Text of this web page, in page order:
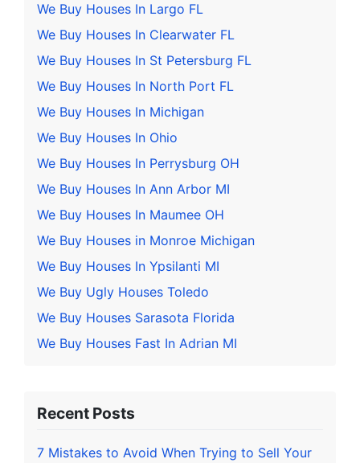
We Buy Houses In Largo FL
We Buy Houses In Clearwater FL
We Buy Houses In St Petersburg FL
We Buy Houses In North Port FL
We Buy Houses In Michigan
We Buy Houses In Ohio
We Buy Houses In Perrysburg OH
We Buy Houses In Ann Arbor MI
We Buy Houses In Maumee OH
We Buy Houses in Monroe Michigan
We Buy Houses In Ypsilanti MI
We Buy Ugly Houses Toledo
We Buy Houses Sarasota Florida
We Buy Houses Fast In Adrian MI
Recent Posts
7 Mistakes to Avoid When Trying to Sell Your